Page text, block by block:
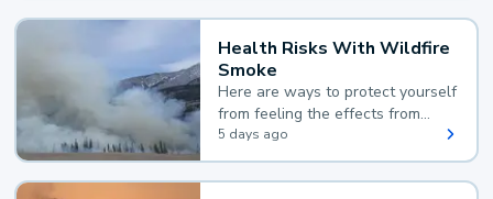
Health Risks With Wildfire
Smoke
Here are ways to protect yourself
from feeling the effects from
wildfire smoke.
5 days ago